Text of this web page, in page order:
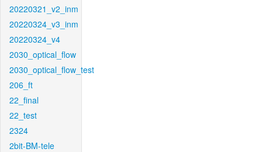
20220321_v2_inm
20220324_v3_inm
20220324_v4
2030_optical_flow
2030_optical_flow_test
206_ft
22_final
22_test
2324
2bit-BM-tele